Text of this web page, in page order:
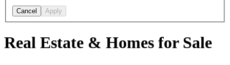
Cancel Apply
Real Estate & Homes for Sale